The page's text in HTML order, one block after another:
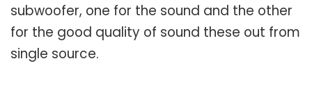
subwoofer, one for the sound and the other
for the good quality of sound these out from
single source.